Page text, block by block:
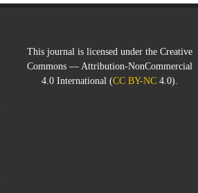
This journal is licensed under the Creative
Commons — Attribution-NonCommercial
4.0 International (CC BY-NC4.0).